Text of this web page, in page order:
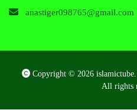
anastiger098765@gmail.com
Copyright © 2026
All rights